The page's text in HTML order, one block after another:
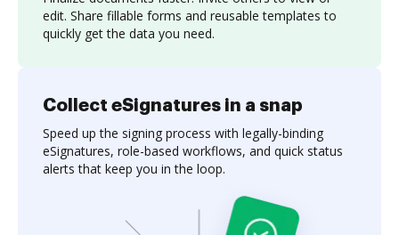
edit. Share fillable forms and reusable templates to
quickly get the data you need.
Collect eSignatures in a snap
Speed up the signing process with legally-binding
eSignatures, role-based workflows, and quick status
alerts that keep you in the loop.